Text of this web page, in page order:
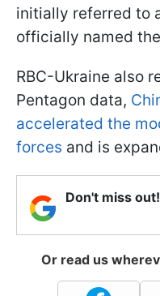
initially referred to
officially named
RBC-Ukraine also
Pentagon data,
accelerated the
forces and is
Don't miss
Or read us